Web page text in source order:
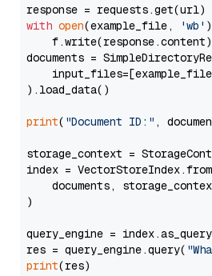
with open(example_file, 'wb' )
    f.write(response.content)
documents =
).load_data()
print( "Document ID:" ,
storage_context =
index =
documents,
)
query_engine =
res = query_engine.query(
print